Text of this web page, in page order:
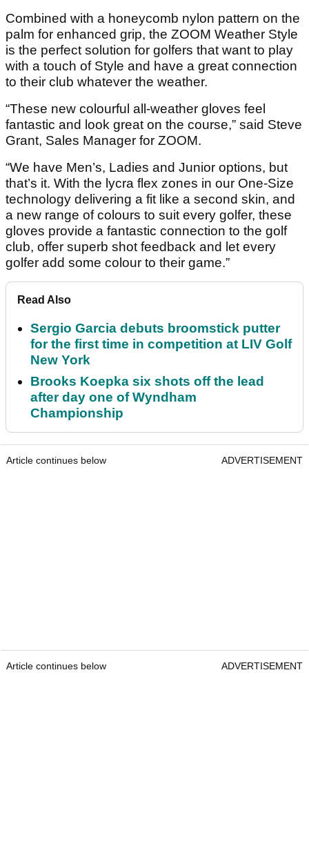
Combined with a honeycomb nylon pattern on the
palm for enhanced grip, the ZOOM Weather Style
is the perfect solution for golfers that want to play
with a touch of Style and have a great connection
to their club whatever the weather.
“These new colourful all-weather gloves feel
fantastic and look great on the course,” said Steve
Grant, Sales Manager for ZOOM.
“We have Men’s, Ladies and Junior options, but
that’s it. With the lycra flex zones in our One-Size
technology delivering a fit like a second skin, and
a new range of colours to suit every golfer, these
gloves provide a fantastic connection to the golf
club, offer superb shot feedback and let every
golfer add some colour to their game.”
Read Also
Sergio Garcia debuts broomstick putter
for the first time in competition at LIV Golf
New York
Brooks Koepka six shots off the lead
after day one of Wyndham
Championship
Article continues below ADVERTISEMENT
Article continues below ADVERTISEMENT